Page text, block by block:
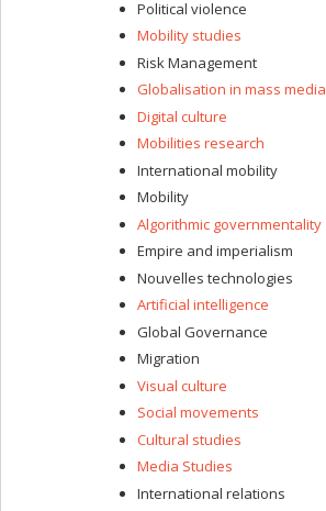
Political violence
Mobility studies
Risk Management
Globalisation in mass media
Digital culture
Mobilities research
International mobility
Mobility
Algorithmic governmentality
Empire and imperialism
Nouvelles technologies
Artificial intelligence
Global Governance
Migration
Visual culture
Social movements
Cultural studies
Media Studies
International relations